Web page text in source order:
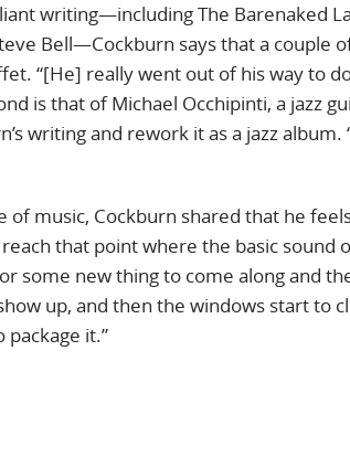
writing—including The Barenaked
Bell—Cockburn says that a couple
“[He] really went out of his way to
is that of Michael Occhipinti, a jazz
writing and rework it as a jazz album.
music, Cockburn shared that he
that point where the basic sound
some new thing to come along and
up, and then the windows start to
package it.”